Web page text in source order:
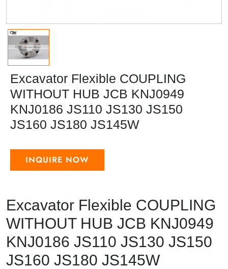
Excavator Flexible COUPLING
WITHOUT HUB JCB KNJ0949
KNJ0186 JS110 JS130 JS150
JS160 JS180 JS145W
INQUIRE NOW
Excavator Flexible COUPLING
WITHOUT HUB JCB KNJ0949
KNJ0186 JS110 JS130 JS150
JS160 JS180 JS145W